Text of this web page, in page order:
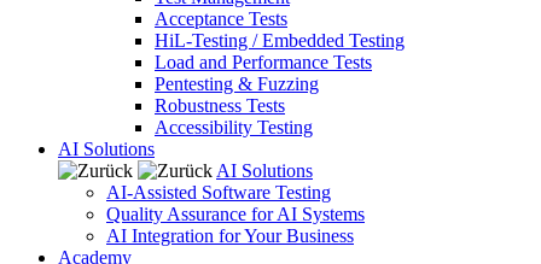
Acceptance Tests
HiL-Testing / Embedded Testing
Load and Performance Tests
Pentesting & Fuzzing
Robustness Tests
Accessibility Testing
AI Solutions
AI Solutions
AI-Assisted Software Testing
Quality Assurance for AI Systems
AI Integration for Your Business
Academy